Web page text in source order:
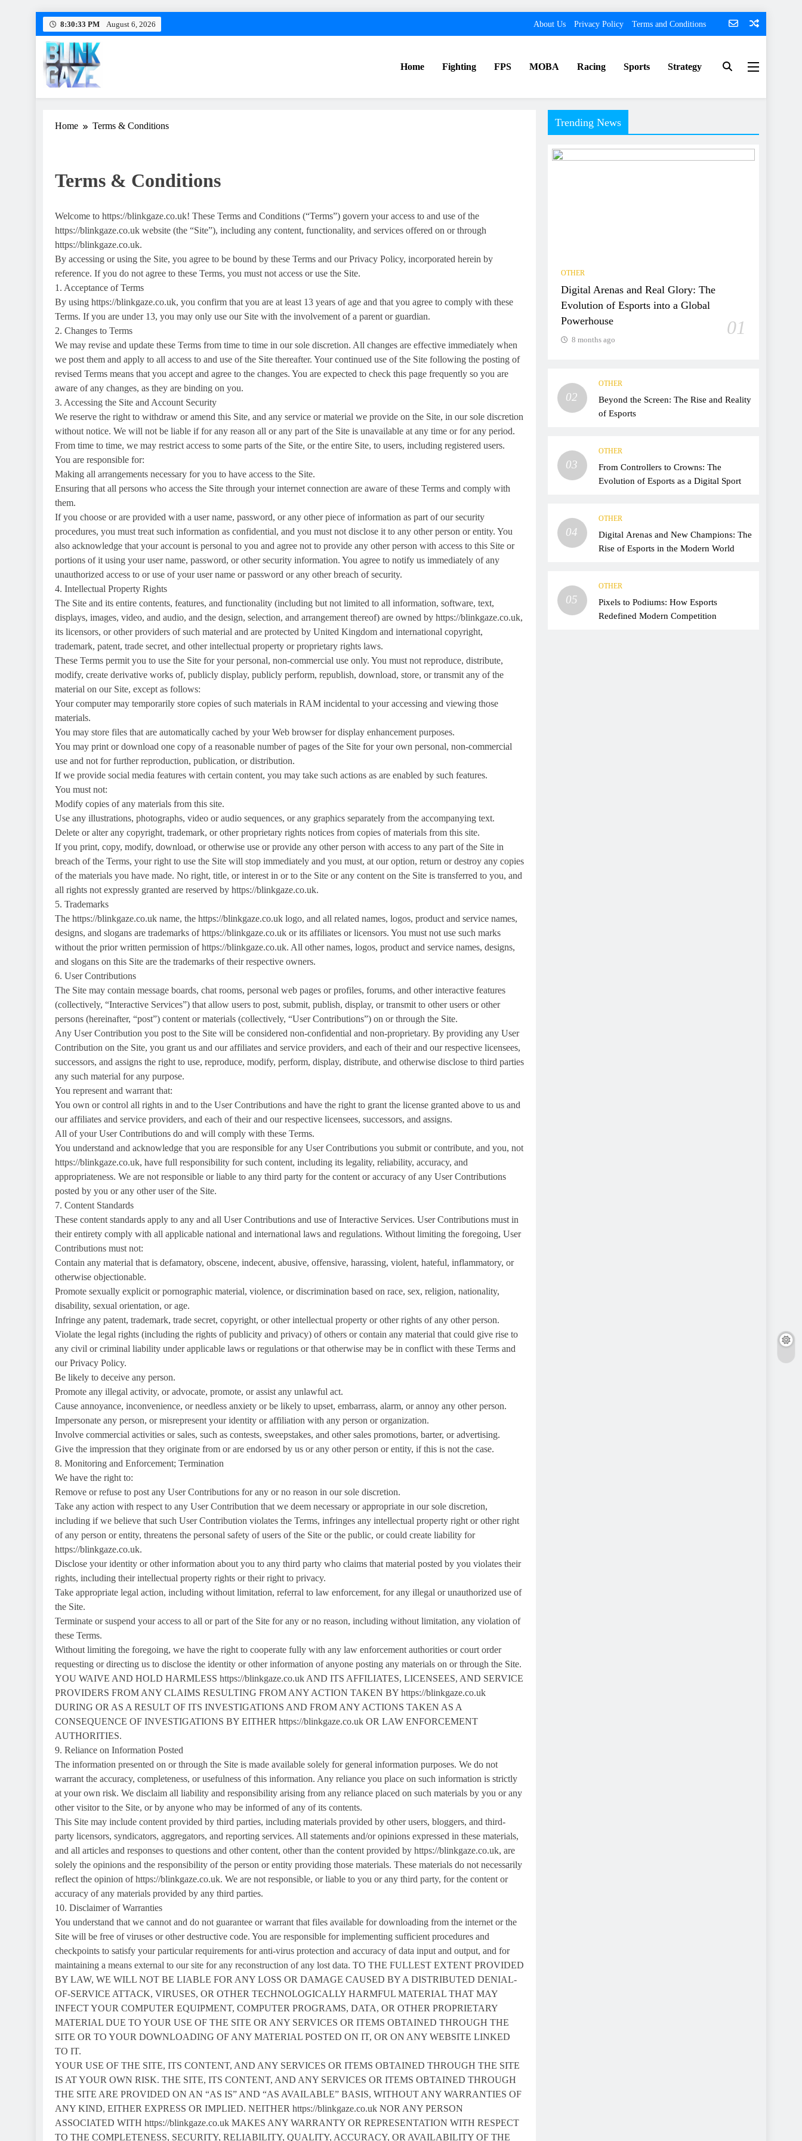
Skip
content
8:30:34 PM August 6, 2026 About Us Privacy Policy Terms and Conditions
Home Fighting FPS MOBA Racing Sports Strategy
Home Terms & Conditions
Terms & Conditions
Welcome to https://blinkgaze.co.uk! These Terms and Conditions (“Terms”) govern your access to and use of the
https://blinkgaze.co.uk website (the “Site”), including any content, functionality, and services offered on or through
https://blinkgaze.co.uk.
By accessing or using the Site, you agree to be bound by these Terms and our Privacy Policy, incorporated herein by
reference. If you do not agree to these Terms, you must not access or use the Site.
1. Acceptance of Terms
By using https://blinkgaze.co.uk, you confirm that you are at least 13 years of age and that you agree to comply with these
Terms. If you are under 13, you may only use our Site with the involvement of a parent or guardian.
2. Changes to Terms
We may revise and update these Terms from time to time in our sole discretion. All changes are effective immediately when
we post them and apply to all access to and use of the Site thereafter. Your continued use of the Site following the posting of
revised Terms means that you accept and agree to the changes. You are expected to check this page frequently so you are
aware of any changes, as they are binding on you.
3. Accessing the Site and Account Security
We reserve the right to withdraw or amend this Site, and any service or material we provide on the Site, in our sole discretion
without notice. We will not be liable if for any reason all or any part of the Site is unavailable at any time or for any period.
From time to time, we may restrict access to some parts of the Site, or the entire Site, to users, including registered users.
You are responsible for:
Making all arrangements necessary for you to have access to the Site.
Ensuring that all persons who access the Site through your internet connection are aware of these Terms and comply with
them.
If you choose or are provided with a user name, password, or any other piece of information as part of our security
procedures, you must treat such information as confidential, and you must not disclose it to any other person or entity. You
also acknowledge that your account is personal to you and agree not to provide any other person with access to this Site or
portions of it using your user name, password, or other security information. You agree to notify us immediately of any
unauthorized access to or use of your user name or password or any other breach of security.
4. Intellectual Property Rights
The Site and its entire contents, features, and functionality (including but not limited to all information, software, text,
displays, images, video, and audio, and the design, selection, and arrangement thereof) are owned by https://blinkgaze.co.uk,
its licensors, or other providers of such material and are protected by United Kingdom and international copyright,
trademark, patent, trade secret, and other intellectual property or proprietary rights laws.
These Terms permit you to use the Site for your personal, non-commercial use only. You must not reproduce, distribute,
modify, create derivative works of, publicly display, publicly perform, republish, download, store, or transmit any of the
material on our Site, except as follows:
Your computer may temporarily store copies of such materials in RAM incidental to your accessing and viewing those
materials.
You may store files that are automatically cached by your Web browser for display enhancement purposes.
You may print or download one copy of a reasonable number of pages of the Site for your own personal, non-commercial
use and not for further reproduction, publication, or distribution.
If we provide social media features with certain content, you may take such actions as are enabled by such features.
You must not:
Modify copies of any materials from this site.
Use any illustrations, photographs, video or audio sequences, or any graphics separately from the accompanying text.
Delete or alter any copyright, trademark, or other proprietary rights notices from copies of materials from this site.
If you print, copy, modify, download, or otherwise use or provide any other person with access to any part of the Site in
breach of the Terms, your right to use the Site will stop immediately and you must, at our option, return or destroy any copies
of the materials you have made. No right, title, or interest in or to the Site or any content on the Site is transferred to you, and
all rights not expressly granted are reserved by https://blinkgaze.co.uk.
5. Trademarks
The https://blinkgaze.co.uk name, the https://blinkgaze.co.uk logo, and all related names, logos, product and service names,
designs, and slogans are trademarks of https://blinkgaze.co.uk or its affiliates or licensors. You must not use such marks
without the prior written permission of https://blinkgaze.co.uk. All other names, logos, product and service names, designs,
and slogans on this Site are the trademarks of their respective owners.
6. User Contributions
The Site may contain message boards, chat rooms, personal web pages or profiles, forums, and other interactive features
(collectively, “Interactive Services”) that allow users to post, submit, publish, display, or transmit to other users or other
persons (hereinafter, “post”) content or materials (collectively, “User Contributions”) on or through the Site.
Any User Contribution you post to the Site will be considered non-confidential and non-proprietary. By providing any User
Contribution on the Site, you grant us and our affiliates and service providers, and each of their and our respective licensees,
successors, and assigns the right to use, reproduce, modify, perform, display, distribute, and otherwise disclose to third parties
any such material for any purpose.
You represent and warrant that:
You own or control all rights in and to the User Contributions and have the right to grant the license granted above to us and
our affiliates and service providers, and each of their and our respective licensees, successors, and assigns.
All of your User Contributions do and will comply with these Terms.
You understand and acknowledge that you are responsible for any User Contributions you submit or contribute, and you, not
https://blinkgaze.co.uk, have full responsibility for such content, including its legality, reliability, accuracy, and
appropriateness. We are not responsible or liable to any third party for the content or accuracy of any User Contributions
posted by you or any other user of the Site.
7. Content Standards
These content standards apply to any and all User Contributions and use of Interactive Services. User Contributions must in
their entirety comply with all applicable national and international laws and regulations. Without limiting the foregoing, User
Contributions must not:
Contain any material that is defamatory, obscene, indecent, abusive, offensive, harassing, violent, hateful, inflammatory, or
otherwise objectionable.
Promote sexually explicit or pornographic material, violence, or discrimination based on race, sex, religion, nationality,
disability, sexual orientation, or age.
Infringe any patent, trademark, trade secret, copyright, or other intellectual property or other rights of any other person.
Violate the legal rights (including the rights of publicity and privacy) of others or contain any material that could give rise to
any civil or criminal liability under applicable laws or regulations or that otherwise may be in conflict with these Terms and
our Privacy Policy.
Be likely to deceive any person.
Promote any illegal activity, or advocate, promote, or assist any unlawful act.
Cause annoyance, inconvenience, or needless anxiety or be likely to upset, embarrass, alarm, or annoy any other person.
Impersonate any person, or misrepresent your identity or affiliation with any person or organization.
Involve commercial activities or sales, such as contests, sweepstakes, and other sales promotions, barter, or advertising.
Give the impression that they originate from or are endorsed by us or any other person or entity, if this is not the case.
8. Monitoring and Enforcement; Termination
We have the right to:
Remove or refuse to post any User Contributions for any or no reason in our sole discretion.
Take any action with respect to any User Contribution that we deem necessary or appropriate in our sole discretion,
including if we believe that such User Contribution violates the Terms, infringes any intellectual property right or other right
of any person or entity, threatens the personal safety of users of the Site or the public, or could create liability for
https://blinkgaze.co.uk.
Disclose your identity or other information about you to any third party who claims that material posted by you violates their
rights, including their intellectual property rights or their right to privacy.
Take appropriate legal action, including without limitation, referral to law enforcement, for any illegal or unauthorized use of
the Site.
Terminate or suspend your access to all or part of the Site for any or no reason, including without limitation, any violation of
these Terms.
Without limiting the foregoing, we have the right to cooperate fully with any law enforcement authorities or court order
requesting or directing us to disclose the identity or other information of anyone posting any materials on or through the Site.
YOU WAIVE AND HOLD HARMLESS https://blinkgaze.co.uk AND ITS AFFILIATES, LICENSEES, AND SERVICE
PROVIDERS FROM ANY CLAIMS RESULTING FROM ANY ACTION TAKEN BY https://blinkgaze.co.uk
DURING OR AS A RESULT OF ITS INVESTIGATIONS AND FROM ANY ACTIONS TAKEN AS A
CONSEQUENCE OF INVESTIGATIONS BY EITHER https://blinkgaze.co.uk OR LAW ENFORCEMENT
AUTHORITIES.
9. Reliance on Information Posted
The information presented on or through the Site is made available solely for general information purposes. We do not
warrant the accuracy, completeness, or usefulness of this information. Any reliance you place on such information is strictly
at your own risk. We disclaim all liability and responsibility arising from any reliance placed on such materials by you or any
other visitor to the Site, or by anyone who may be informed of any of its contents.
This Site may include content provided by third parties, including materials provided by other users, bloggers, and third-
party licensors, syndicators, aggregators, and reporting services. All statements and/or opinions expressed in these materials,
and all articles and responses to questions and other content, other than the content provided by https://blinkgaze.co.uk, are
solely the opinions and the responsibility of the person or entity providing those materials. These materials do not necessarily
reflect the opinion of https://blinkgaze.co.uk. We are not responsible, or liable to you or any third party, for the content or
accuracy of any materials provided by any third parties.
10. Disclaimer of Warranties
You understand that we cannot and do not guarantee or warrant that files available for downloading from the internet or the
Site will be free of viruses or other destructive code. You are responsible for implementing sufficient procedures and
checkpoints to satisfy your particular requirements for anti-virus protection and accuracy of data input and output, and for
maintaining a means external to our site for any reconstruction of any lost data. TO THE FULLEST EXTENT PROVIDED
BY LAW, WE WILL NOT BE LIABLE FOR ANY LOSS OR DAMAGE CAUSED BY A DISTRIBUTED DENIAL-
OF-SERVICE ATTACK, VIRUSES, OR OTHER TECHNOLOGICALLY HARMFUL MATERIAL THAT MAY
INFECT YOUR COMPUTER EQUIPMENT, COMPUTER PROGRAMS, DATA, OR OTHER PROPRIETARY
MATERIAL DUE TO YOUR USE OF THE SITE OR ANY SERVICES OR ITEMS OBTAINED THROUGH THE
SITE OR TO YOUR DOWNLOADING OF ANY MATERIAL POSTED ON IT, OR ON ANY WEBSITE LINKED
TO IT.
YOUR USE OF THE SITE, ITS CONTENT, AND ANY SERVICES OR ITEMS OBTAINED THROUGH THE SITE
IS AT YOUR OWN RISK. THE SITE, ITS CONTENT, AND ANY SERVICES OR ITEMS OBTAINED THROUGH
THE SITE ARE PROVIDED ON AN “AS IS” AND “AS AVAILABLE” BASIS, WITHOUT ANY WARRANTIES OF
ANY KIND, EITHER EXPRESS OR IMPLIED. NEITHER https://blinkgaze.co.uk NOR ANY PERSON
ASSOCIATED WITH https://blinkgaze.co.uk MAKES ANY WARRANTY OR REPRESENTATION WITH RESPECT
TO THE COMPLETENESS, SECURITY, RELIABILITY, QUALITY, ACCURACY, OR AVAILABILITY OF THE
Trending News
OTHER
Digital Arenas and Real Glory: The
Evolution of Esports into a Global
Powerhouse
01
8 months ago
02
OTHER
Beyond the Screen: The Rise and Reality
of Esports
03
OTHER
From Controllers to Crowns: The
Evolution of Esports as a Digital Sport
04
OTHER
Digital Arenas and New Champions: The
Rise of Esports in the Modern World
05
OTHER
Pixels to Podiums: How Esports
Redefined Modern Competition